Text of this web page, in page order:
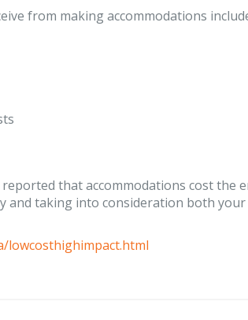
from making accommodations
reported that accommodations cost the
and taking into consideration both
lowcosthighimpact.html